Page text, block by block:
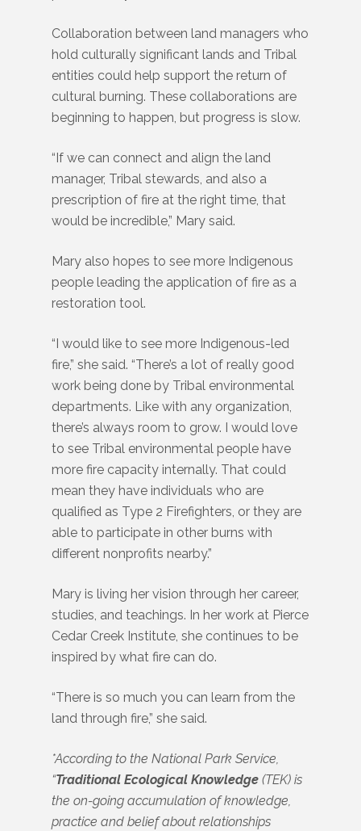
Collaboration between land managers who
hold culturally significant lands and Tribal
entities could help support the return of
cultural burning. These collaborations are
beginning to happen, but progress is slow.
“If we can connect and align the land
manager, Tribal stewards, and also a
prescription of fire at the right time, that
would be incredible,” Mary said.
Mary also hopes to see more Indigenous
people leading the application of fire as a
restoration tool.
“I would like to see more Indigenous-led
fire,” she said. “There’s a lot of really good
work being done by Tribal environmental
departments. Like with any organization,
there’s always room to grow. I would love
to see Tribal environmental people have
more fire capacity internally. That could
mean they have individuals who are
qualified as Type 2 Firefighters, or they are
able to participate in other burns with
different nonprofits nearby.”
Mary is living her vision through her career,
studies, and teachings. In her work at Pierce
Cedar Creek Institute, she continues to be
inspired by what fire can do.
“There is so much you can learn from the
land through fire,” she said.
*According to the National Park Service,
“Traditional Ecological Knowledge (TEK) is
the on-going accumulation of knowledge,
practice and belief about relationships